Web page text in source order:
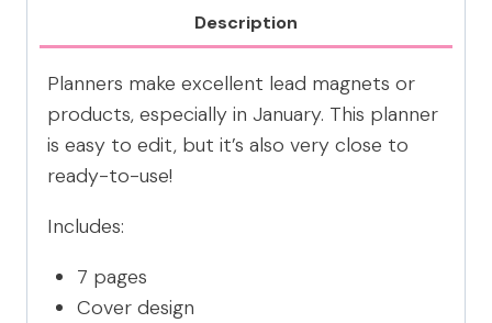
CANVA
TEMPLATE
quantity
Description
Planners make excellent lead magnets or
products, especially in January. This planner
is easy to edit, but it’s also very close to
ready-to-use!
Includes:
7 pages
Cover design